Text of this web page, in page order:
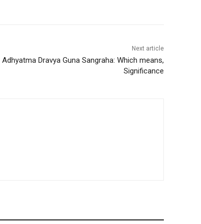
Next article
Adhyatma Dravya Guna Sangraha: Which means,
Significance